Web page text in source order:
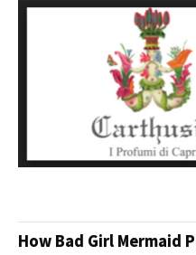
How Bad Girl Mermaid